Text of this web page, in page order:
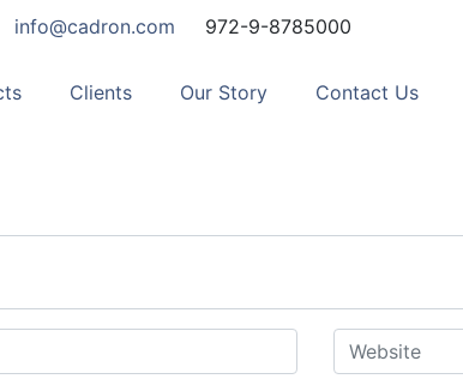
info@cadron.com 972-9-8785000
Clients Our Story Contact Us